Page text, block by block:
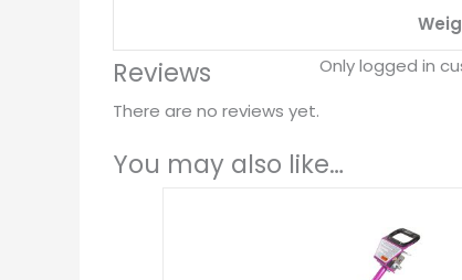
Reviews
There are no reviews yet.
Only logged in
You may also like…